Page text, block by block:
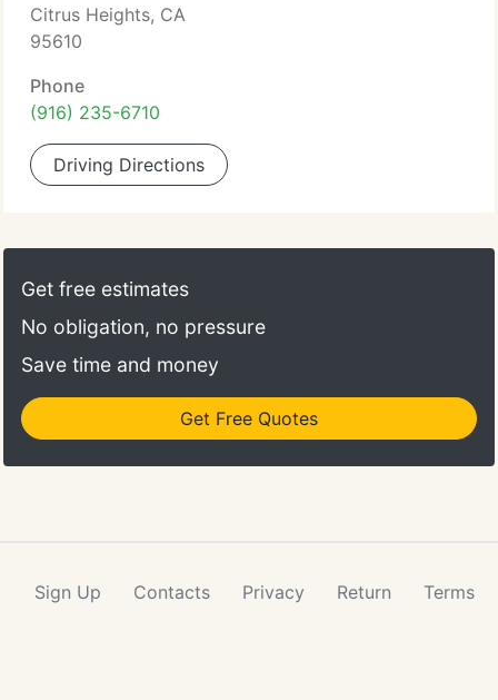
Citrus Heights, CA
95610
Phone
(916) 235-6710
Driving Directions
Get free estimates
No obligation, no pressure
Save time and money
Get Free Quotes
Sign Up Contacts Privacy Return Terms